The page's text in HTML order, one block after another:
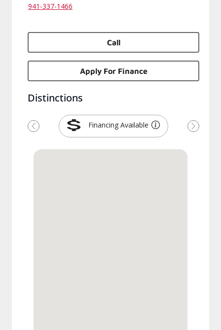
941-337-1466
Call
Apply For Finance
Distinctions
Financing Available
Previous Next